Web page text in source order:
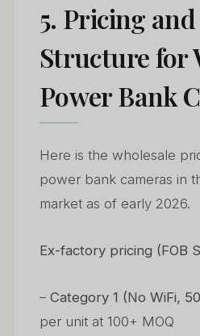
5. Pricing
Structure for
Power Bank
Here is the wholesale
power bank cameras in
market as of early 2026.
Ex-factory pricing (FOB
– Category 1 (No WiFi,
per unit at 100+ MOQ